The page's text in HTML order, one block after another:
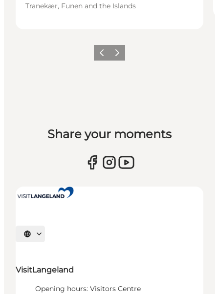
Tranekær, Funen and the Islands
Previous
Next
Share your moments
Select language
VisitLangeland
Opening hours: Visitors Centre